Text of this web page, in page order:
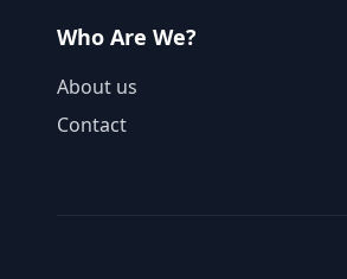
Who Are We?
About us
Contact